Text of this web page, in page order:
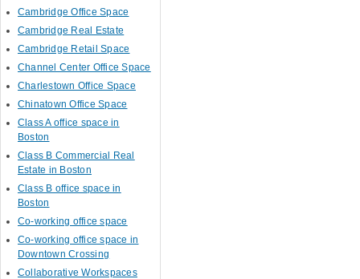
Cambridge Office Space
Cambridge Real Estate
Cambridge Retail Space
Channel Center Office Space
Charlestown Office Space
Chinatown Office Space
Class A office space in
Boston
Class B Commercial Real
Estate in Boston
Class B office space in
Boston
Co-working office space
Co-working office space in
Downtown Crossing
Collaborative Workspaces